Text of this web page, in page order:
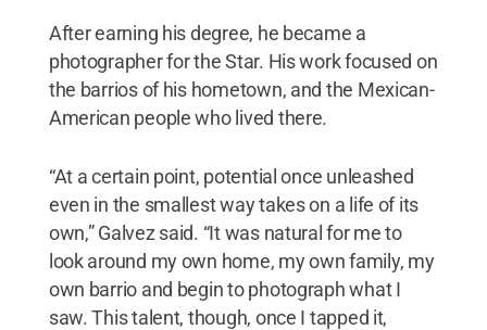
After earning his degree, he became a
photographer for the Star. His work focused on
the barrios of his hometown, and the Mexican-
American people who lived there.
“At a certain point, potential once unleashed
even in the smallest way takes on a life of its
own,” Galvez said. “It was natural for me to
look around my own home, my own family, my
own barrio and begin to photograph what I
saw. This talent, though, once I tapped it,